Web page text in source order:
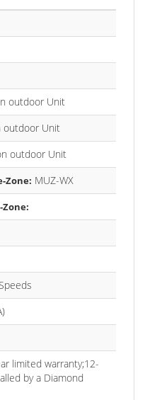
outdoor Unit
outdoor Unit
outdoor Unit
Zone: MUZ-WX
limited warranty;12-
by a Diamond